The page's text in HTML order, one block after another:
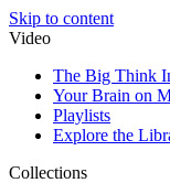
Skip to content
Video
The Big Think
Your Brain on
Playlists
Explore the
Collections